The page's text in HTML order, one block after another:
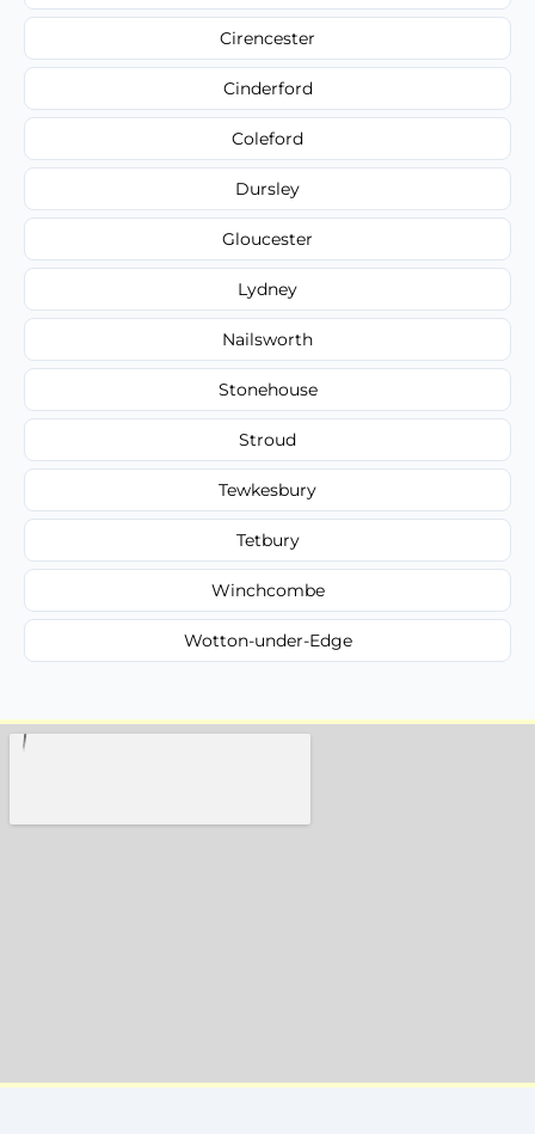
Cirencester
Cinderford
Coleford
Dursley
Gloucester
Lydney
Nailsworth
Stonehouse
Stroud
Tewkesbury
Tetbury
Winchcombe
Wotton-under-Edge